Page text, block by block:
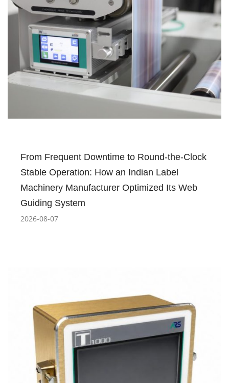
From Frequent Downtime to Round-the-Clock
Stable Operation: How an Indian Label
Machinery Manufacturer Optimized Its Web
Guiding System
2026-08-07